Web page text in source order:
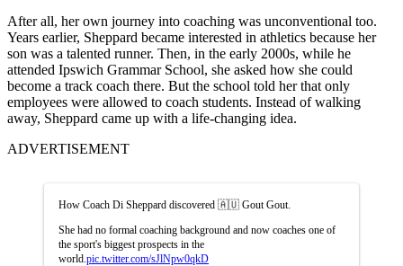
After all, her own journey into coaching was unconventional too.
Years earlier, Sheppard became interested in athletics because her
son was a talented runner. Then, in the early 2000s, while he
attended Ipswich Grammar School, she asked how she could
become a track coach there. But the school told her that only
employees were allowed to coach students. Instead of walking
away, Sheppard came up with a life-changing idea.
ADVERTISEMENT
How Coach Di Sheppard discovered 🇦🇺 Gout Gout.
She had no formal coaching background and now coaches one of
the sport's biggest prospects in the
world. pic.twitter.com/sJlNpw0qkD